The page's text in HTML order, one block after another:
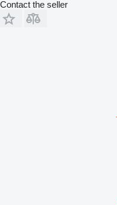
Contact the seller